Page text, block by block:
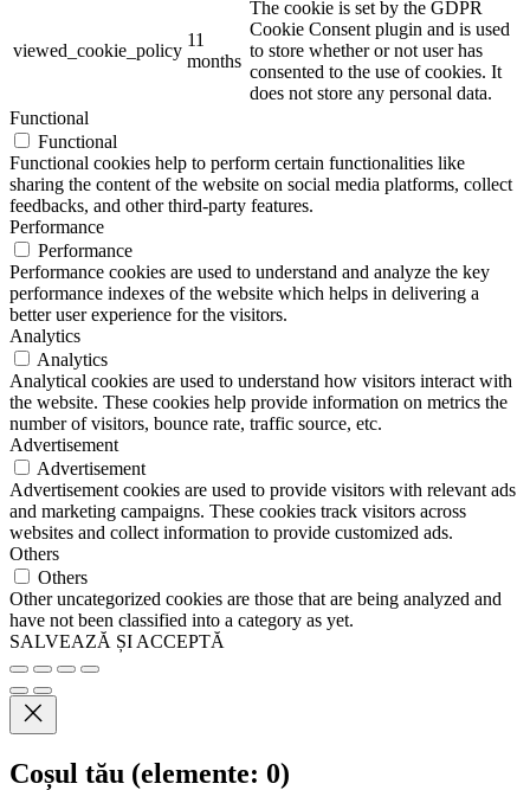
viewed_cookie_policy
11
months
The cookie is set by the GDPR
Cookie Consent plugin and is used
to store whether or not user has
consented to the use of cookies. It
does not store any personal data.
Functional
Functional
Functional cookies help to perform certain functionalities like
sharing the content of the website on social media platforms, collect
feedbacks, and other third-party features.
Performance
Performance
Performance cookies are used to understand and analyze the key
performance indexes of the website which helps in delivering a
better user experience for the visitors.
Analytics
Analytics
Analytical cookies are used to understand how visitors interact with
the website. These cookies help provide information on metrics the
number of visitors, bounce rate, traffic source, etc.
Advertisement
Advertisement
Advertisement cookies are used to provide visitors with relevant ads
and marketing campaigns. These cookies track visitors across
websites and collect information to provide customized ads.
Others
Others
Other uncategorized cookies are those that are being analyzed and
have not been classified into a category as yet.
SALVEAZĂ ȘI ACCEPTĂ
Coșul tău (elemente: 0)